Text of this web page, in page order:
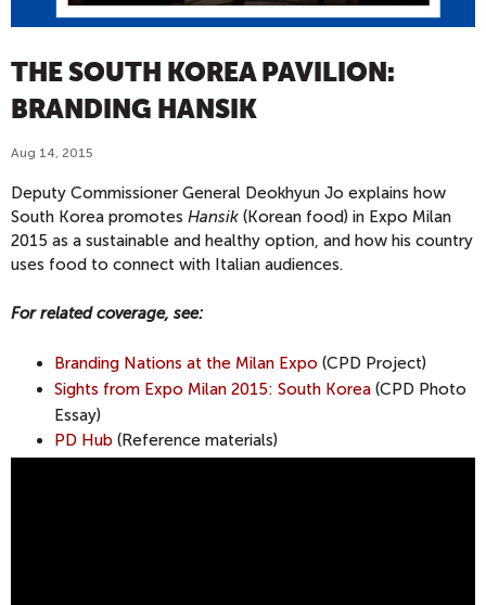
THE SOUTH KOREA PAVILION:
BRANDING HANSIK
Aug 14, 2015
Deputy Commissioner General Deokhyun Jo explains how
South Korea promotes Hansik (Korean food) in Expo Milan
2015 as a sustainable and healthy option, and how his country
uses food to connect with Italian audiences.
For related coverage, see:
Branding Nations at the Milan Expo (CPD Project)
Sights from Expo Milan 2015: South Korea (CPD Photo
Essay)
PD Hub (Reference materials)